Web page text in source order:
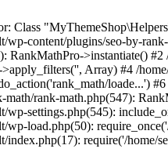
Class
wp-content/plugins/seo-by-
RankMathPro->instantiate()
Array) #4 /
loade...')
math/rank-math.php(547):
wp-settings.php(545):
wp-load.php(50):
index.php(17): require('/home/